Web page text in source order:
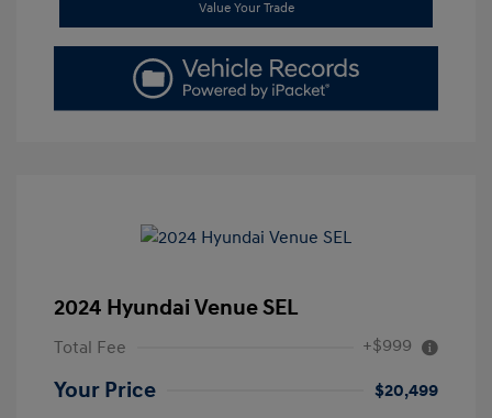
Value Your Trade
2024 Hyundai Venue SEL
Total Fee +$999
Your Price
$20,499